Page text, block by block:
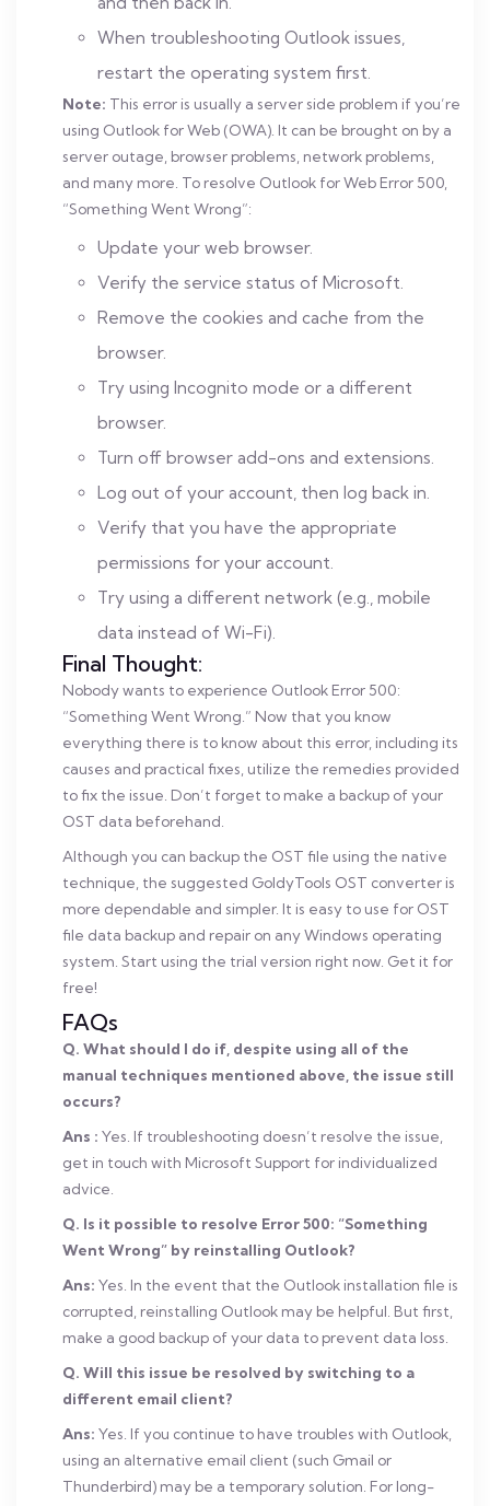
When troubleshooting Outlook issues,
restart the operating system first.
Note: This error is usually a server side problem if you’re
using Outlook for Web (OWA). It can be brought on by a
server outage, browser problems, network problems,
and many more. To resolve Outlook for Web Error 500,
“Something Went Wrong”:
Update your web browser.
Verify the service status of Microsoft.
Remove the cookies and cache from the
browser.
Try using Incognito mode or a different
browser.
Turn off browser add-ons and extensions.
Log out of your account, then log back in.
Verify that you have the appropriate
permissions for your account.
Try using a different network (e.g., mobile
data instead of Wi-Fi).
Final Thought:
Nobody wants to experience Outlook Error 500:
“Something Went Wrong.” Now that you know
everything there is to know about this error, including its
causes and practical fixes, utilize the remedies provided
to fix the issue. Don’t forget to make a backup of your
OST data beforehand.
Although you can backup the OST file using the native
technique, the suggested GoldyTools OST converter is
more dependable and simpler. It is easy to use for OST
file data backup and repair on any Windows operating
system. Start using the trial version right now. Get it for
free!
FAQs
Q. What should I do if, despite using all of the
manual techniques mentioned above, the issue still
occurs?
Ans : Yes. If troubleshooting doesn’t resolve the issue,
get in touch with Microsoft Support for individualized
advice.
Q. Is it possible to resolve Error 500: “Something
Went Wrong” by reinstalling Outlook?
Ans: Yes. In the event that the Outlook installation file is
corrupted, reinstalling Outlook may be helpful. But first,
make a good backup of your data to prevent data loss.
Q. Will this issue be resolved by switching to a
different email client?
Ans: Yes. If you continue to have troubles with Outlook,
using an alternative email client (such Gmail or
Thunderbird) may be a temporary solution. For long-